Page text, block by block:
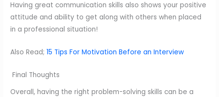
Having great communication skills also shows your positive
attitude and ability to get along with others when placed
in a professional situation!
Also Read;15 Tips For Motivation Before an Interview
Final Thoughts
Overall, having the right problem-solving skills can be a